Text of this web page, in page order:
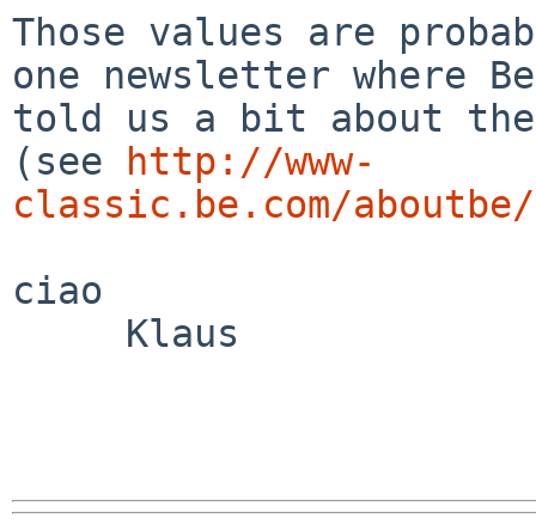
Those values are
one newsletter where Be
told us a bit about
(see
http://www-
classic.be.com/
ciao